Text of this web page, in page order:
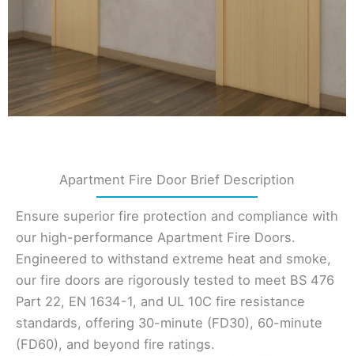
Apartment Fire Door Brief Description
Ensure superior fire protection and compliance with
our high-performance Apartment Fire Doors.
Engineered to withstand extreme heat and smoke,
our fire doors are rigorously tested to meet BS 476
Part 22, EN 1634-1, and UL 10C fire resistance
standards, offering 30-minute (FD30), 60-minute
(FD60), and beyond fire ratings.